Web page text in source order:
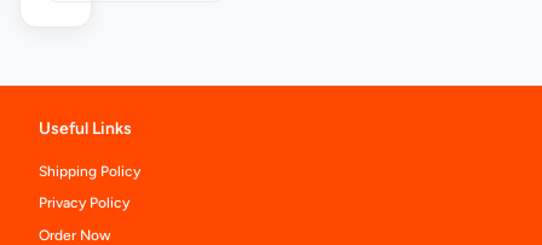
Useful Links
Shipping Policy
Privacy Policy
Order Now